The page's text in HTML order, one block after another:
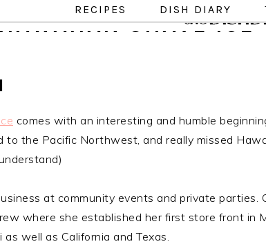
RECIPES DISH DIARY
SHAVE ICE
comes with an interesting and humble
to the Pacific Northwest, and really missed
at community events and private parties.
where she established her first store front in
well as California and Texas.